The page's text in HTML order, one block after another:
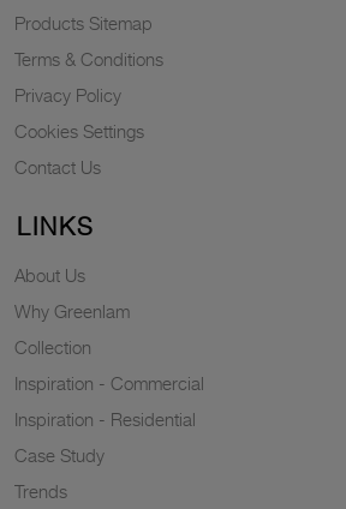
Products Sitemap
Terms & Conditions
Privacy Policy
Cookies Settings
Contact Us
LINKS
About Us
Why Greenlam
Collection
Inspiration - Commercial
Inspiration - Residential
Case Study
Trends